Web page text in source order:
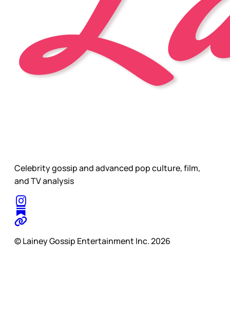
Celebrity gossip and advanced pop culture, film,
and TV analysis
© Lainey Gossip Entertainment Inc. 2026